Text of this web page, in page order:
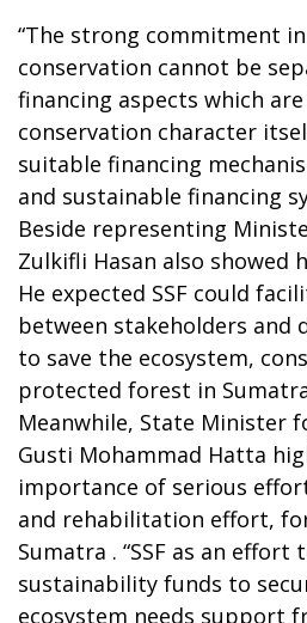
“The strong commitment
conservation cannot be
financing aspects which
conservation character
suitable financing
and sustainable financing
Beside representing
Zulkifli Hasan also showed
He expected SSF could
between stakeholders and
to save the ecosystem,
protected forest in
Meanwhile, State Minister
Gusti Mohammad Hatta
importance of serious
and rehabilitation effort,
Sumatra . “SSF as an
sustainability funds to
ecosystem needs support